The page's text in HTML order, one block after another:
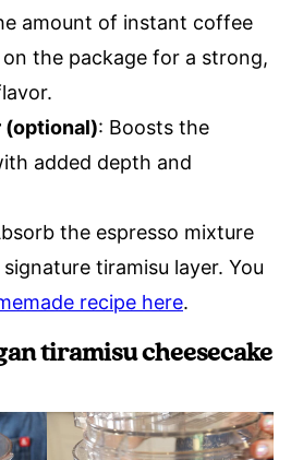
amount of instant coffee
the package for a strong,
(optional): Boosts the
added depth and
the espresso mixture
tiramisu layer. You
recipe here.
tiramisu cheesecake